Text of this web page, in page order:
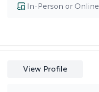
In-Person or Online
View Profile